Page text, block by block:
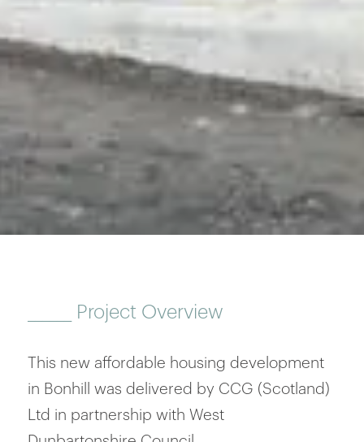
Project Overview
This new affordable housing development
in Bonhill was delivered by CCG (Scotland)
Ltd in partnership with West